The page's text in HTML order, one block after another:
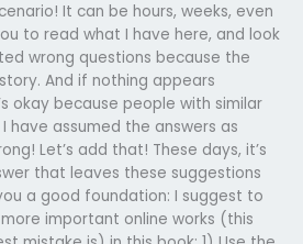
It can be hours, weeks, even
to read what I have here, and look
wrong questions because the
And if nothing appears
okay because people with similar
have assumed the answers as
Let’s add that! These days, it’s
that leaves these suggestions
a good foundation: I suggest to
important online works (this